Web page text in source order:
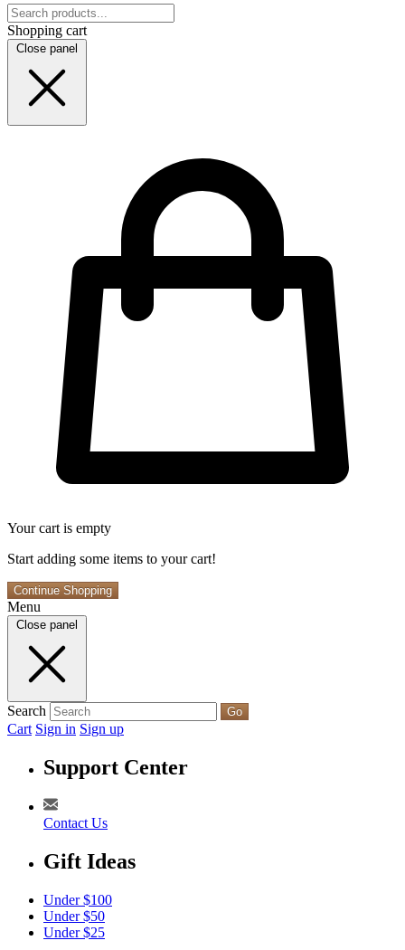
Shopping cart
Close panel
Your cart is empty
Start adding some items to your cart!
Continue Shopping
Menu
Close panel
Search Go
Cart Sign in Sign up
Support Center
Contact Us
Gift Ideas
Under $100
Under $50
Under $25